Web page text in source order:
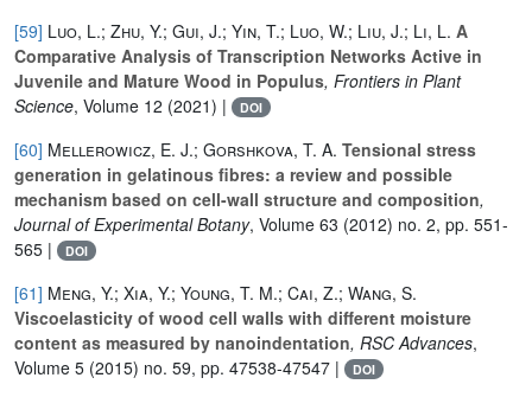
[59] Luo, L.; Zhu, Y.; Gui, J.; Yin, T.; Luo, W.; Liu, J.; Li, L. A
Comparative Analysis of Transcription Networks Active in
Juvenile and Mature Wood in Populus, Frontiers in Plant
Science, Volume 12 (2021) | DOI
[60] Mellerowicz, E. J.; Gorshkova, T. A. Tensional stress
generation in gelatinous fibres: a review and possible
mechanism based on cell-wall structure and composition,
Journal of Experimental Botany, Volume 63 (2012) no. 2, pp. 551-
565 |
DOI
[61] Meng, Y.; Xia, Y.; Young, T. M.; Cai, Z.; Wang, S.
Viscoelasticity of wood cell walls with different moisture
content as measured by nanoindentation, RSC Advances,
Volume 5 (2015) no. 59, pp. 47538-47547 | DOI